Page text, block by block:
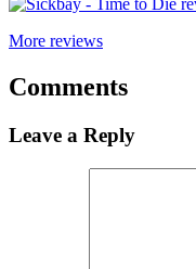
More reviews
Comments
Leave a Reply